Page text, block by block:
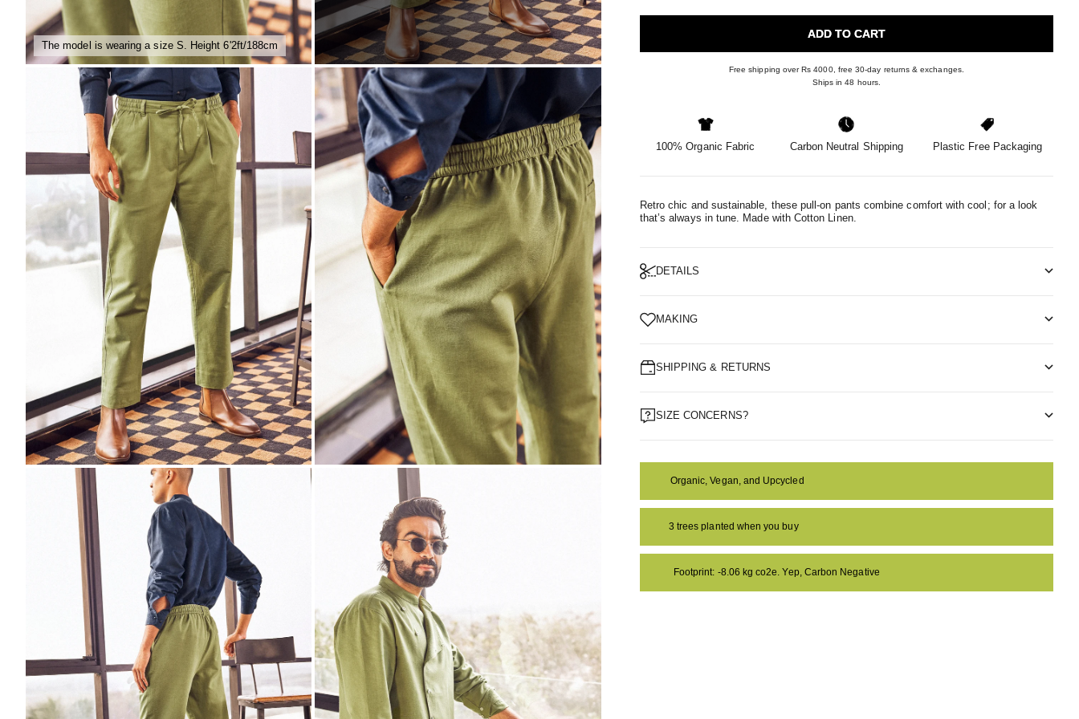
The model is wearing a size S. Height 6'2ft/188cm
ZOOM ZOOM
ZOOM
ADD TO CART
Free shipping over Rs 4000, free 30-day returns & exchanges.
Ships in 48 hours.
100% Organic Fabric Carbon Neutral Shipping Plastic Free Packaging
Retro chic and sustainable, these pull-on pants combine comfort with cool; for a look
that’s always in tune. Made with Cotton Linen.
DETAILS
MAKING
SHIPPING & RETURNS
SIZE CONCERNS?
Organic, Vegan, and Upcycled
3 trees planted when you buy
Footprint: -8.06 kg co2e. Yep, Carbon Negative